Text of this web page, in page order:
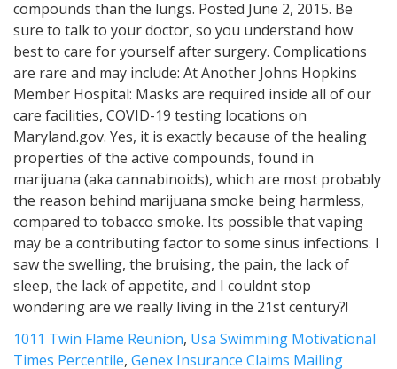
1011 Twin Flame Reunion, Usa Swimming Motivational
Times Percentile, Genex Insurance Claims Mailing